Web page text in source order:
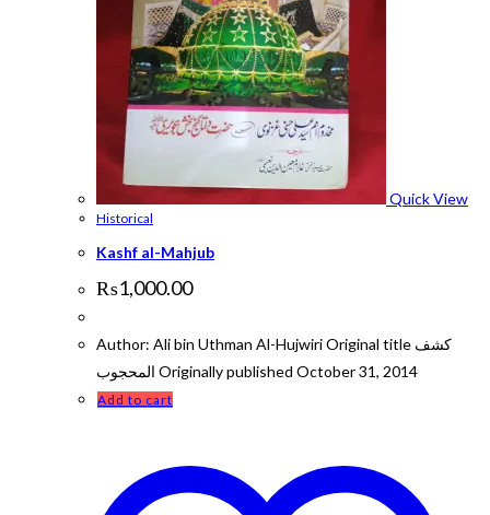
Quick View
Historical
Kashf al-Mahjub
₨1,000.00
Author: Ali bin Uthman Al-Hujwiri Original title كشف
المحجوب Originally published October 31, 2014
Add to cart